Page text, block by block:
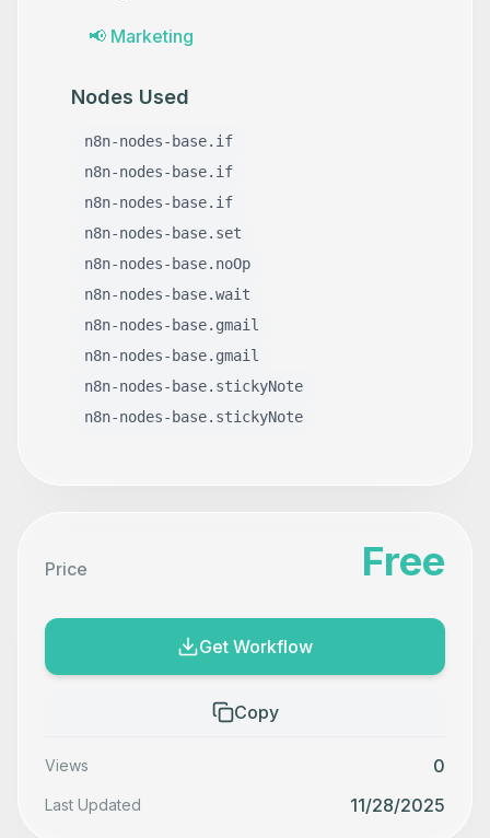
📢 Marketing
Nodes Used
n8n-nodes-base.if
n8n-nodes-base.if
n8n-nodes-base.if
n8n-nodes-base.set
n8n-nodes-base.noOp
n8n-nodes-base.wait
n8n-nodes-base.gmail
n8n-nodes-base.gmail
n8n-nodes-base.stickyNote
n8n-nodes-base.stickyNote
Price Free
Get Workflow
Copy
Views 0
Last Updated 11/28/2025